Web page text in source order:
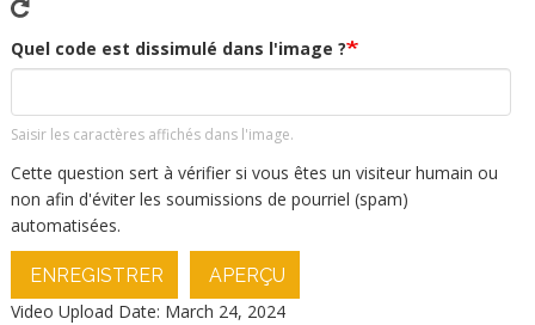
Quel code est dissimulé dans l'image ?
Saisir les caractères affichés dans l'image.
Cette question sert à vérifier si vous êtes un visiteur humain ou
non afin d'éviter les soumissions de pourriel (spam)
automatisées.
ENREGISTRER
APERÇU
Video Upload Date: March 24, 2024